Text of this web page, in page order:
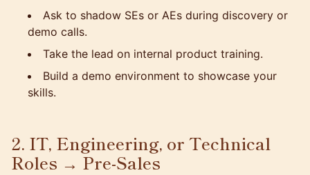
Ask to shadow SEs or AEs during discovery or
demo calls.
Take the lead on internal product training.
Build a demo environment to showcase your
skills.
2. IT, Engineering, or Technical
Roles → Pre-Sales